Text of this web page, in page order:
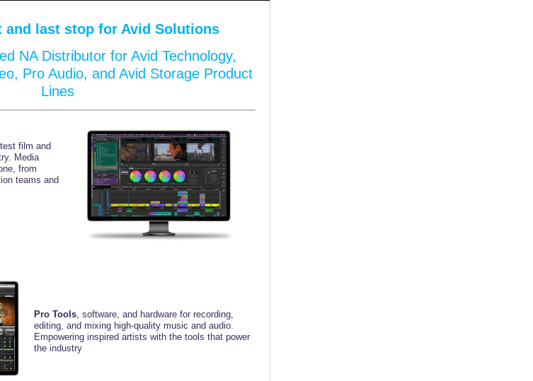
last stop for Avid Solutions
NA Distributor for Avid Technology,
Pro Audio, and Avid Storage Product
Lines
film and
Media
from
teams and
Pro Tools, software, and hardware for recording,
editing, and mixing high-quality music and audio.
Empowering inspired artists with the tools that power
the industry